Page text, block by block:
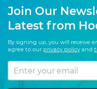
Join Our
Latest from
By signing up, you will receive
agree to our privacy policy and